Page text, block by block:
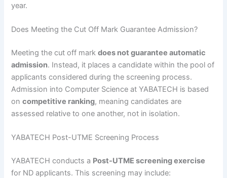
year.
Does Meeting the Cut Off Mark Guarantee Admission?
Meeting the cut off markdoes not guarantee automatic
admission. Instead, it places a candidate within the pool of
applicants considered during the screening process.
Admission into Computer Science at YABATECH is based
oncompetitive ranking, meaning candidates are
assessed relative to one another, not in isolation.
YABATECH Post-UTME Screening Process
YABATECH conducts a Post-UTME screening exercise
for ND applicants. This screening may include: